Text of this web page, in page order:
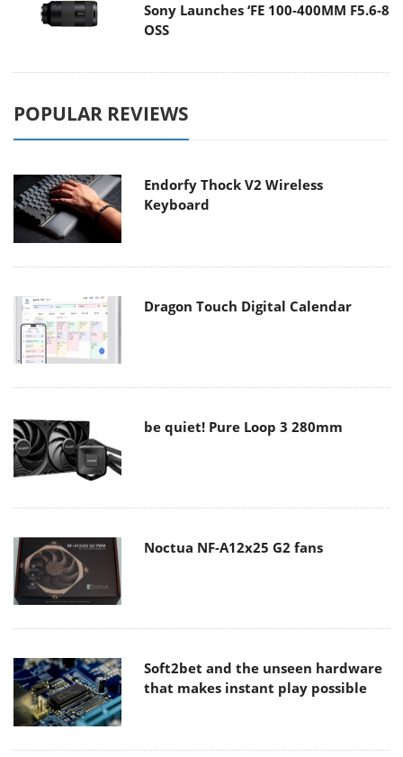
Sony Launches ‘FE 100-400MM F5.6-8
OSS
POPULAR REVIEWS
Endorfy Thock V2 Wireless
Keyboard
Dragon Touch Digital Calendar
be quiet! Pure Loop 3 280mm
Noctua NF-A12x25 G2 fans
Soft2bet and the unseen hardware
that makes instant play possible